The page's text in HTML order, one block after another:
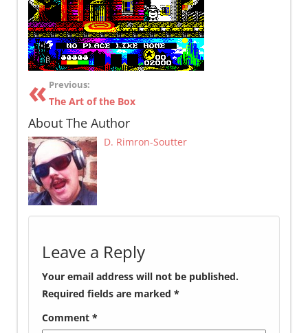
Previous:
The Art of the Box
About The Author
D. Rimron-Soutter
Leave a Reply
Your email address will not be published.
Required fields are marked *
Comment *